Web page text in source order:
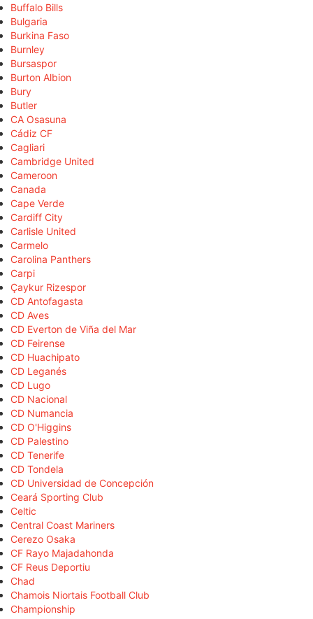
Buffalo Bills
Bulgaria
Burkina Faso
Burnley
Bursaspor
Burton Albion
Bury
Butler
CA Osasuna
Cádiz CF
Cagliari
Cambridge United
Cameroon
Canada
Cape Verde
Cardiff City
Carlisle United
Carmelo
Carolina Panthers
Carpi
Çaykur Rizespor
CD Antofagasta
CD Aves
CD Everton de Viña del Mar
CD Feirense
CD Huachipato
CD Leganés
CD Lugo
CD Nacional
CD Numancia
CD O'Higgins
CD Palestino
CD Tenerife
CD Tondela
CD Universidad de Concepción
Ceará Sporting Club
Celtic
Central Coast Mariners
Cerezo Osaka
CF Rayo Majadahonda
CF Reus Deportiu
Chad
Chamois Niortais Football Club
Championship